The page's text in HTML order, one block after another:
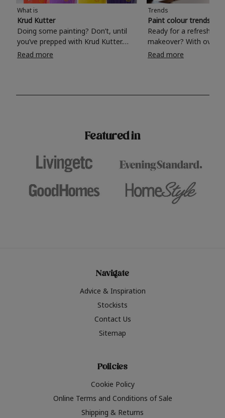
What is
Krud Kutter
Doing some painting? Don’t, until
you’ve prepped with Krud Kutter.
Take the hassle out of paint prep and
surfaces, Krud Kutter cleaning
Read more
Trends
Paint colour trends
Ready for a refreshing
makeover? With over
colours to choose
shade? Whether you're looking for a
Read more
Featured in
Navigate
Advice & Inspiration
Stockists
Contact Us
Sitemap
Policies
Cookie Policy
Online Terms and Conditions of Sale
Shipping & Returns